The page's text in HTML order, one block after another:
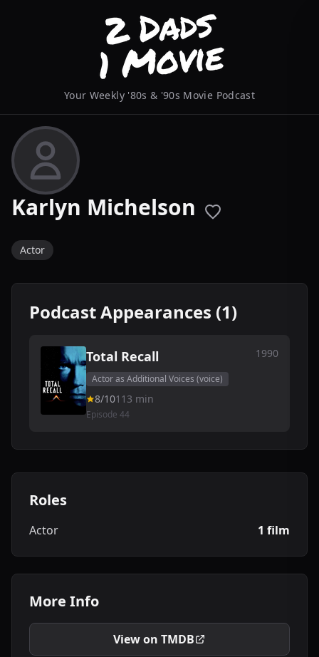
Your Weekly '80s & '90s Movie Podcast
Karlyn Michelson
Actor
Podcast Appearances (1)
Total Recall 1990
Actor as Additional Voices (voice)
8/10113 min
Episode 44
Roles
Actor 1 film
More Info
View on TMDB